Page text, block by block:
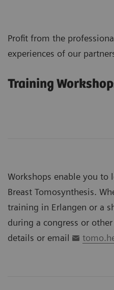
Profit from the
experiences of our
Training
Workshops enable you to
Breast Tomosynthesis.
training in Erlangen or a
during a congress or
details or email